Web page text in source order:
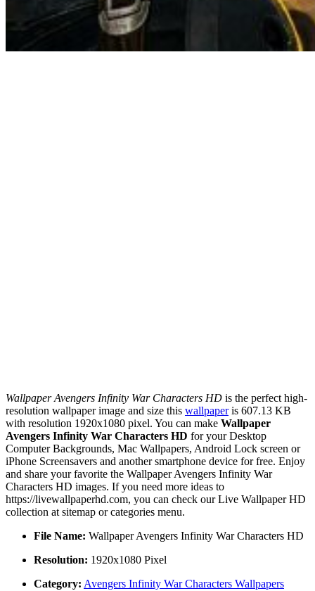
Wallpaper Avengers Infinity War Characters HD is the perfect high-
resolution wallpaper image and size this wallpaperis 607.13 KB
with resolution 1920x1080 pixel. You can make Wallpaper
Avengers Infinity War Characters HD for your Desktop
Computer Backgrounds, Mac Wallpapers, Android Lock screen or
iPhone Screensavers and another smartphone device for free. Enjoy
and share your favorite the Wallpaper Avengers Infinity War
Characters HD images. If you need more ideas to
https://livewallpaperhd.com, you can check our Live Wallpaper HD
collection at sitemap or categories menu.
File Name: Wallpaper Avengers Infinity War Characters HD
Resolution: 1920x1080 Pixel
Category: Avengers Infinity War Characters Wallpapers